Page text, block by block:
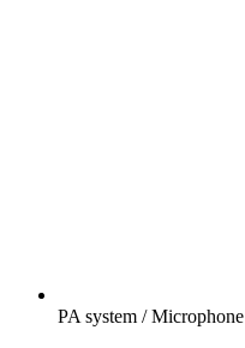
PA system / Microphone